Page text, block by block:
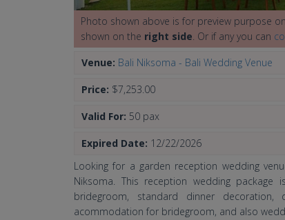
Photo shown above is for preview purpose
shown on the right side. Or if any you can
Venue: Bali Niksoma - Bali Wedding Venue
Price: $7,253.00
Valid For: 50 pax
Expired Date: 12/22/2026
Looking for a garden reception wedding
Niksoma. This reception wedding
bridegroom, standard dinner
acommodation for bridegroom, and also